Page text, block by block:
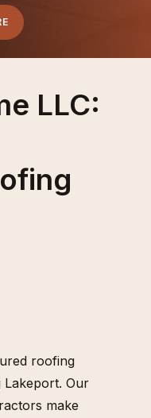
LLC:
roofing
Our
make